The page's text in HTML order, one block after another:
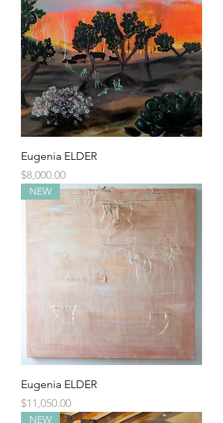
Eugenia ELDER
Price
$8,000.00
NEW
Eugenia ELDER
Price
$11,050.00
NEW